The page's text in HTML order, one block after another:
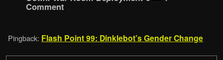
Comment
Pingback: Flash Point 99: Dinklebot’s Gender Change